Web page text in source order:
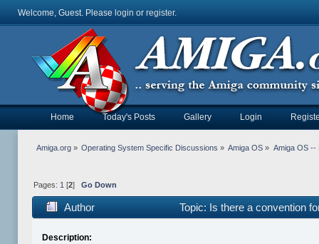
Welcome, Guest. Please login or register.
Home Today's Posts Gallery Login
Amiga.org» Operating System Specific Discussions » Amiga OS » Amiga OS --
Pages: 1 [2] Go Down
Author Topic: Is there a convention
Description: